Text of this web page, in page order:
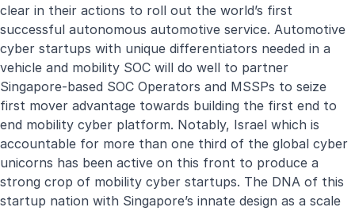
clear in their actions to roll out the world’s first
successful autonomous automotive service. Automotive
cyber startups with unique differentiators needed in a
vehicle and mobility SOC will do well to partner
Singapore-based SOC Operators and MSSPs to seize
first mover advantage towards building the first end to
end mobility cyber platform. Notably, Israel which is
accountable for more than one third of the global cyber
unicorns has been active on this front to produce a
strong crop of mobility cyber startups. The DNA of this
startup nation with Singapore’s innate design as a scale